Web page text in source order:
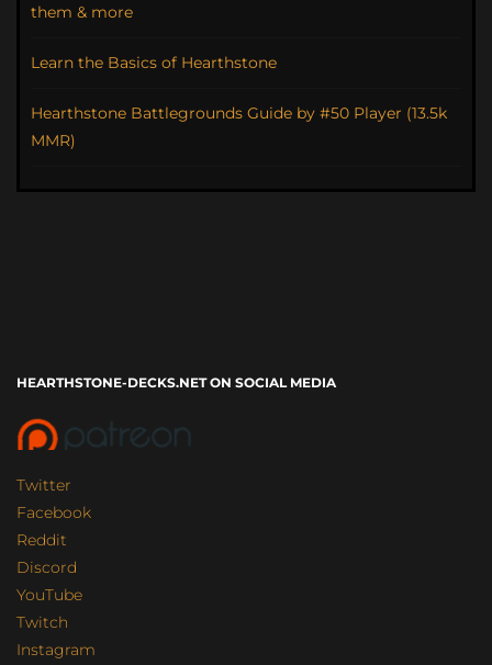
them & more
Learn the Basics of Hearthstone
Hearthstone Battlegrounds Guide by #50 Player (13.5k
MMR)
HEARTHSTONE-DECKS.NET ON SOCIAL MEDIA
Twitter
Facebook
Reddit
Discord
YouTube
Twitch
Instagram